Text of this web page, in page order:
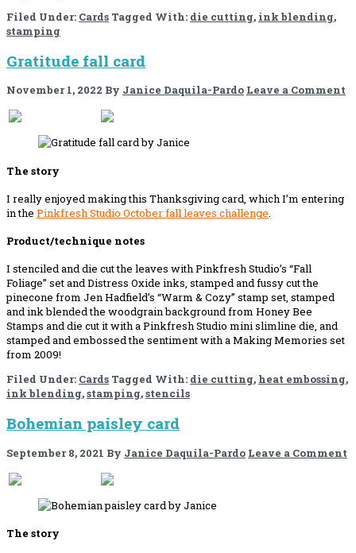
Filed Under: Cards Tagged With: die cutting, ink blending,
stamping
Gratitude fall card
November 1, 2022 By Janice Daquila-Pardo Leave a Comment
The story
I really enjoyed making this Thanksgiving card, which I’m entering
in the Pinkfresh Studio Octoberfallleaves challenge.
Product/technique notes
I stenciled and die cut the leaves with Pinkfresh Studio’s “Fall
Foliage” set and Distress Oxide inks, stamped and fussy cut the
pinecone from Jen Hadfield’s “Warm & Cozy” stamp set, stamped
and ink blended the woodgrain background from Honey Bee
Stamps and die cut it with a Pinkfresh Studio mini slimline die, and
stamped and embossed the sentiment with a Making Memories set
from 2009!
Filed Under: Cards Tagged With: die cutting, heat embossing,
ink blending,stamping,stencils
Bohemian paisley card
September 8, 2021 By Janice Daquila-Pardo Leave a Comment
The story